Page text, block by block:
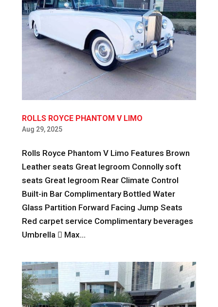
ROLLS ROYCE PHANTOM V LIMO
Aug 29, 2025
Rolls Royce Phantom V Limo Features Brown
Leather seats Great legroom Connolly soft
seats Great legroom Rear Climate Control
Built-in Bar Complimentary Bottled Water
Glass Partition Forward Facing Jump Seats
Red carpet service Complimentary beverages
Umbrella  Max...